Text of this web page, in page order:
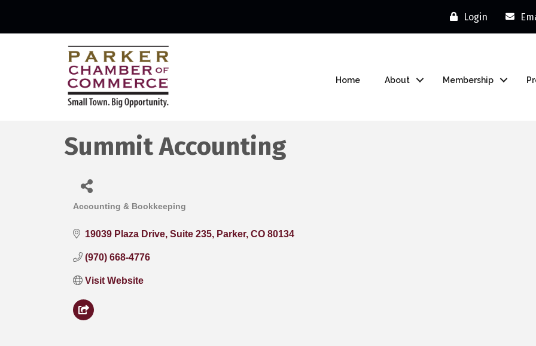
Login
Home About Membership
Summit Accounting
Categories
Accounting & Bookkeeping
19039 Plaza Drive Suite 235 Parker CO 80134
(970) 668-4776
Visit Website